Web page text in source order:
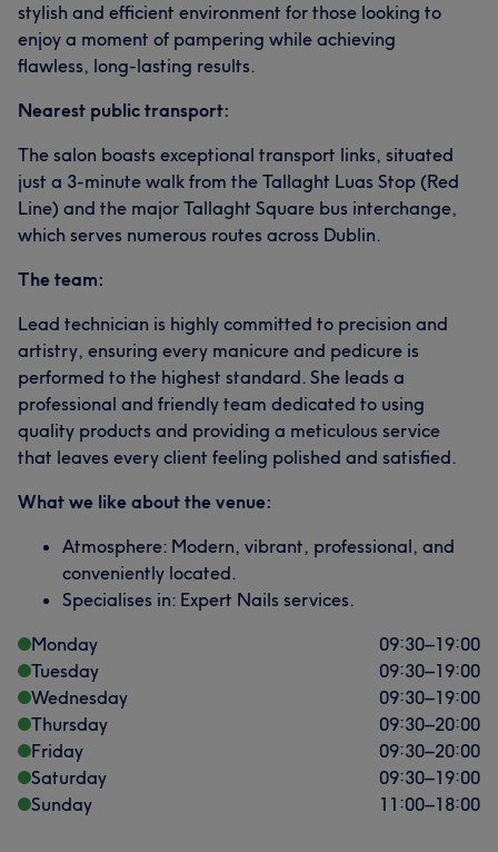
stylish and efficient environment for those looking to
enjoy a moment of pampering while achieving
flawless, long-lasting results.
Nearest public transport:
The salon boasts exceptional transport links, situated
just a 3-minute walk from the Tallaght Luas Stop (Red
Line) and the major Tallaght Square bus interchange,
which serves numerous routes across Dublin.
The team:
Lead technician is highly committed to precision and
artistry, ensuring every manicure and pedicure is
performed to the highest standard. She leads a
professional and friendly team dedicated to using
quality products and providing a meticulous service
that leaves every client feeling polished and satisfied.
What we like about the venue:
Atmosphere: Modern, vibrant, professional, and
conveniently located.
Specialises in: Expert Nails services.
Monday
09:30–19:00
Tuesday
09:30–19:00
Wednesday
09:30–19:00
Thursday
09:30–20:00
Friday
09:30–20:00
Saturday
09:30–19:00
Sunday
11:00–18:00